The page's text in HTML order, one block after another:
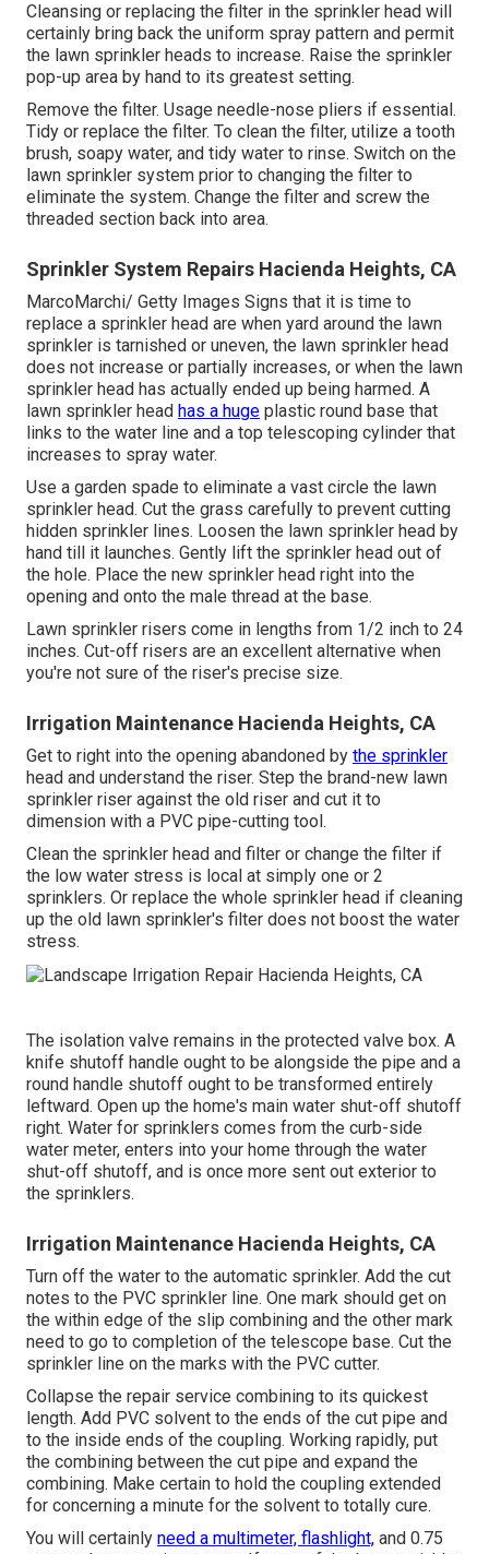
Cleansing or replacing the filter in the sprinkler head will
certainly bring back the uniform spray pattern and permit
the lawn sprinkler heads to increase. Raise the sprinkler
pop-up area by hand to its greatest setting.
Remove the filter. Usage needle-nose pliers if essential.
Tidy or replace the filter. To clean the filter, utilize a tooth
brush, soapy water, and tidy water to rinse. Switch on the
lawn sprinkler system prior to changing the filter to
eliminate the system. Change the filter and screw the
threaded section back into area.
Sprinkler System Repairs Hacienda Heights, CA
MarcoMarchi/ Getty Images Signs that it is time to
replace a sprinkler head are when yard around the lawn
sprinkler is tarnished or uneven, the lawn sprinkler head
does not increase or partially increases, or when the lawn
sprinkler head has actually ended up being harmed. A
lawn sprinkler head has a huge plastic round base that
links to the water line and a top telescoping cylinder that
increases to spray water.
Use a garden spade to eliminate a vast circle the lawn
sprinkler head. Cut the grass carefully to prevent cutting
hidden sprinkler lines. Loosen the lawn sprinkler head by
hand till it launches. Gently lift the sprinkler head out of
the hole. Place the new sprinkler head right into the
opening and onto the male thread at the base.
Lawn sprinkler risers come in lengths from 1/2 inch to 24
inches. Cut-off risers are an excellent alternative when
you're not sure of the riser's precise size.
Irrigation Maintenance Hacienda Heights, CA
Get to right into the opening abandoned by the sprinkler
head and understand the riser. Step the brand-new lawn
sprinkler riser against the old riser and cut it to
dimension with a PVC pipe-cutting tool.
Clean the sprinkler head and filter or change the filter if
the low water stress is local at simply one or 2
sprinklers. Or replace the whole sprinkler head if cleaning
up the old lawn sprinkler's filter does not boost the water
stress.
The isolation valve remains in the protected valve box. A
knife shutoff handle ought to be alongside the pipe and a
round handle shutoff ought to be transformed entirely
leftward. Open up the home's main water shut-off shutoff
right. Water for sprinklers comes from the curb-side
water meter, enters into your home through the water
shut-off shutoff, and is once more sent out exterior to
the sprinklers.
Irrigation Maintenance Hacienda Heights, CA
Turn off the water to the automatic sprinkler. Add the cut
notes to the PVC sprinkler line. One mark should get on
the within edge of the slip combining and the other mark
need to go to completion of the telescope base. Cut the
sprinkler line on the marks with the PVC cutter.
Collapse the repair service combining to its quickest
length. Add PVC solvent to the ends of the cut pipe and
to the inside ends of the coupling. Working rapidly, put
the combining between the cut pipe and expand the
combining. Make certain to hold the coupling extended
for concerning a minute for the solvent to totally cure.
You will certainly need a multimeter, flashlight, and 0.75